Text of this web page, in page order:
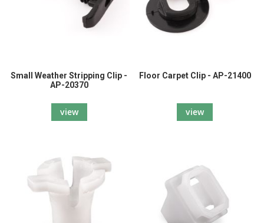
Small Weather Stripping Clip -
AP-20370
view
Floor Carpet Clip - AP-21400
view